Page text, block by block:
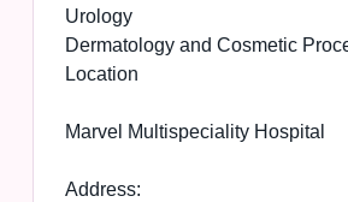
Urology
Dermatology and Cosmetic
Location
Marvel Multispeciality Hospital
Address: